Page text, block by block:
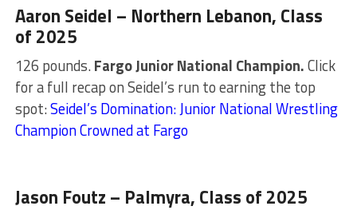
Aaron Seidel – Northern Lebanon, Class
of 2025
126 pounds.Fargo Junior National Champion.Click
for a full recap on Seidel’s run to earning the top
spot:Seidel’s Domination: Junior National Wrestling
Champion Crowned at Fargo
Jason Foutz – Palmyra, Class of 2025